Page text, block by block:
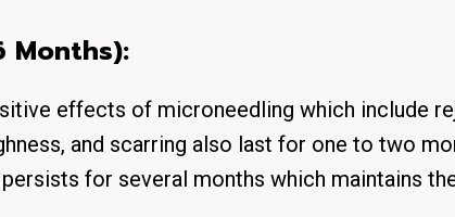
Months):
effects of microneedling which include
and scarring also last for one to two
for several months which maintains